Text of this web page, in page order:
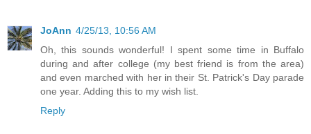
JoAnn 4/25/13, 10:56 AM
Oh, this sounds wonderful! I spent some time in Buffalo
during and after college (my best friend is from the area)
and even marched with her in their St. Patrick's Day parade
one year. Adding this to my wish list.
Reply